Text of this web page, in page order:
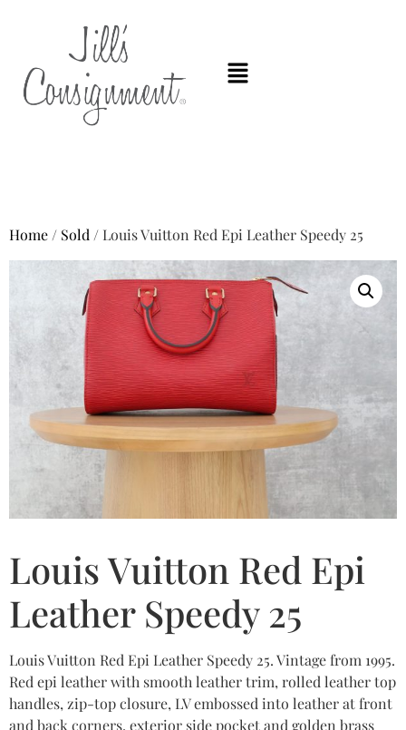
Home / Sold / Louis Vuitton Red Epi Leather Speedy 25
Louis Vuitton Red Epi
Leather Speedy 25
Louis Vuitton Red Epi Leather Speedy 25. Vintage from 1995.
Red epi leather with smooth leather trim, rolled leather top
handles, zip-top closure, LV embossed into leather at front
and back corners, exterior side pocket and golden brass